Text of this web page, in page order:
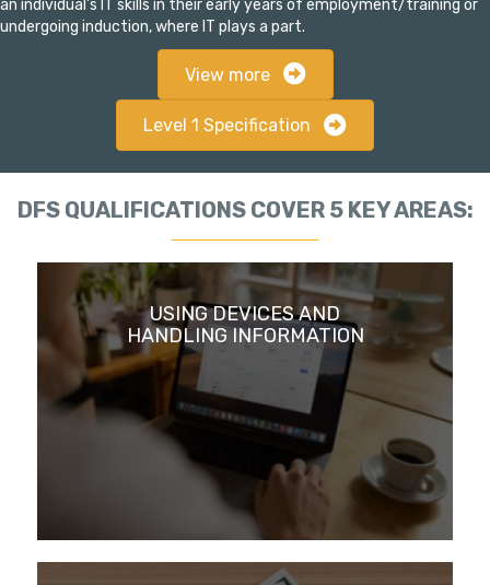
an individual's IT skills in their early years of employment/training or
undergoing induction, where IT plays a part.
View more
Level 1 Specification
DFS QUALIFICATIONS COVER 5 KEY AREAS:
USING DEVICES AND
HANDLING INFORMATION